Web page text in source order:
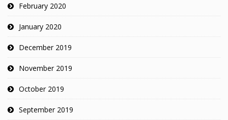
February 2020
January 2020
December 2019
November 2019
October 2019
September 2019